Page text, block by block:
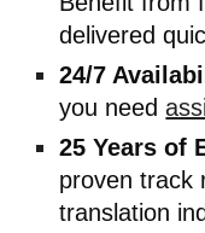
delivered
24/7
you need
25 Years of
proven track
translation